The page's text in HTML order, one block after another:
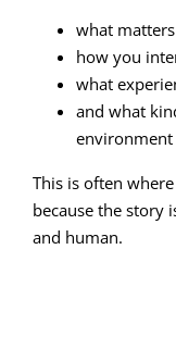
what
how you
what
and what
environment
This is often
because the story
and human.